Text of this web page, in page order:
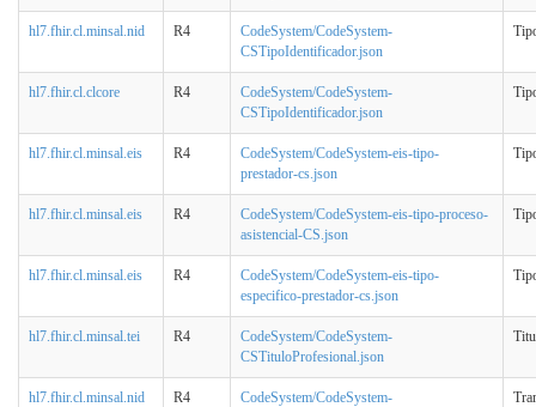
hl7.fhir.cl.minsal.nid R4
CodeSystem/CodeSystem-
CSTipoIdentificador.json
hl7.fhir.cl.clcore R4
CodeSystem/CodeSystem-
CSTipoIdentificador.json
hl7.fhir.cl.minsal.eis R4
CodeSystem/CodeSystem-eis-tipo-
prestador-cs.json
hl7.fhir.cl.minsal.eis R4
CodeSystem/CodeSystem-eis-tipo-proceso-
asistencial-CS.json
hl7.fhir.cl.minsal.eis R4
CodeSystem/CodeSystem-eis-tipo-
especifico-prestador-cs.json
hl7.fhir.cl.minsal.tei R4
CodeSystem/CodeSystem-
CSTituloProfesional.json
hl7.fhir.cl.minsal.nid R4
CodeSystem/CodeSystem-